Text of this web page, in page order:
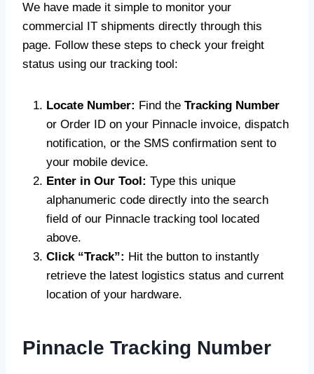
We have made it simple to monitor your
commercial IT shipments directly through this
page. Follow these steps to check your freight
status using our tracking tool:
Locate Number: Find the Tracking Number
or Order ID on your Pinnacle invoice, dispatch
notification, or the SMS confirmation sent to
your mobile device.
Enter in Our Tool: Type this unique
alphanumeric code directly into the search
field of our Pinnacle tracking tool located
above.
Click “Track”: Hit the button to instantly
retrieve the latest logistics status and current
location of your hardware.
Pinnacle Tracking Number